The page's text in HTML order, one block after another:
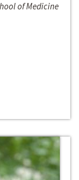
of Medicine